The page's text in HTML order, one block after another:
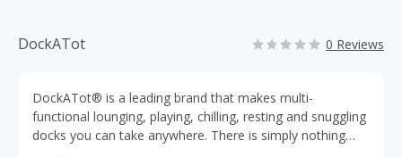
DockATot 0 Reviews
DockATot® is a leading brand that makes multi-
functional lounging, playing, chilling, resting and snuggling
docks you can take anywhere. There is simply nothing